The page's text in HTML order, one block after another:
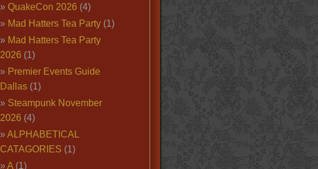
QuakeCon 2026 (4)
Mad Hatters Tea Party(1)
Mad Hatters Tea Party
2026 (1)
Premier Events Guide
Dallas(1)
Steampunk November
2026 (4)
ALPHABETICAL
CATAGORIES (1)
A(1)